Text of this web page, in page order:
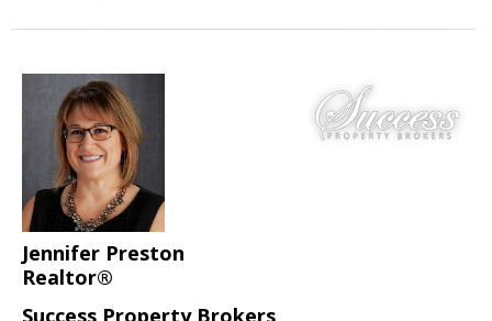
Jennifer Preston
Realtor®
Success Property Brokers